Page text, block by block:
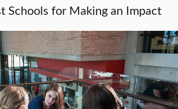
Schools for Making an Impact